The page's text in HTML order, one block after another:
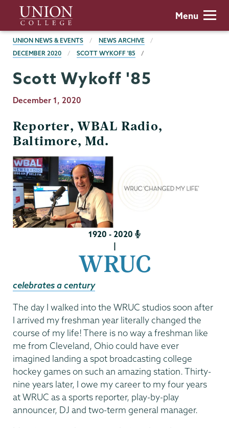
main
content
Union
College
Menu
BREADCRUMBS
UNION NEWS & EVENTS
NEWS ARCHIVE
DECEMBER 2020
SCOTT WYKOFF '85
Scott Wykoff '85
Publication
December 1, 2020
Reporter, WBAL Radio,
Baltimore, Md.
1920 - 2020
|
WRUC
celebrates a century
The day I walked into the WRUC studios soon after
I arrived my freshman year literally changed the
course of my life! There is no way a freshman like
me from Cleveland, Ohio could have ever
imagined landing a spot broadcasting college
hockey games on such an amazing station. Thirty-
nine years later, I owe my career to my four years
at WRUC as a sports reporter, play-by-play
announcer, DJ and two-term general manager.